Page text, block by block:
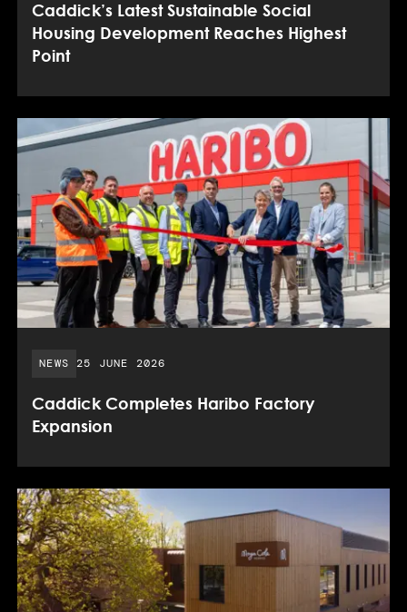
Caddick’s Latest Sustainable Social
Housing Development Reaches Highest
Point
NEWS PUBLISHED DATE:
25 JUNE 2026
Caddick Completes Haribo Factory
Expansion